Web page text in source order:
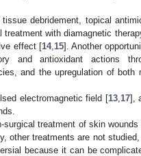
debridement, topical
treatment with diamagnetic
effect [14, 15]. Another
and antioxidant actions
and the upregulation of
electromagnetic field [13, 17],
treatment of skin
other treatments are not
because it can be